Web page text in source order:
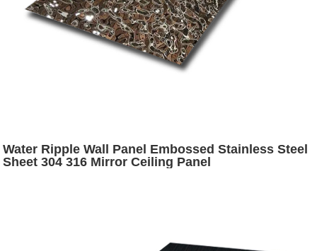
Water Ripple Wall Panel Embossed Stainless Steel
Sheet 304 316 Mirror Ceiling Panel